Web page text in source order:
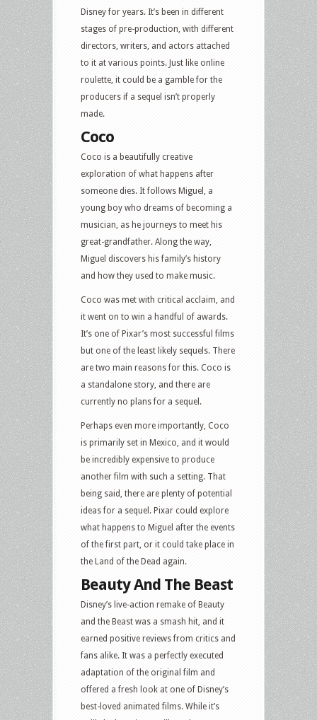
Disney for years. It’s been in different
stages of pre-production, with different
directors, writers, and actors attached
to it at various points. Just like online
roulette, it could be a gamble for the
producers if a sequel isn’t properly
made.
Coco
Coco is a beautifully creative
exploration of what happens after
someone dies. It follows Miguel, a
young boy who dreams of becoming a
musician, as he journeys to meet his
great-grandfather. Along the way,
Miguel discovers his family’s history
and how they used to make music.
Coco was met with critical acclaim, and
it went on to win a handful of awards.
It’s one of Pixar’s most successful films
but one of the least likely sequels. There
are two main reasons for this. Coco is
a standalone story, and there are
currently no plans for a sequel.
Perhaps even more importantly, Coco
is primarily set in Mexico, and it would
be incredibly expensive to produce
another film with such a setting. That
being said, there are plenty of potential
ideas for a sequel. Pixar could explore
what happens to Miguel after the events
of the first part, or it could take place in
the Land of the Dead again.
Beauty And The Beast
Disney’s live-action remake of Beauty
and the Beast was a smash hit, and it
earned positive reviews from critics and
fans alike. It was a perfectly executed
adaptation of the original film and
offered a fresh look at one of Disney’s
best-loved animated films. While it’s